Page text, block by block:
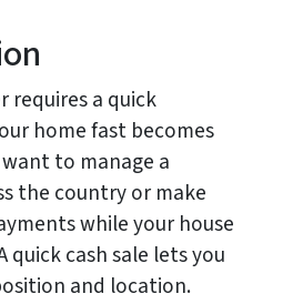
requires a quick
home fast becomes
to manage a
the country or make
while your house
cash sale lets you
and location.